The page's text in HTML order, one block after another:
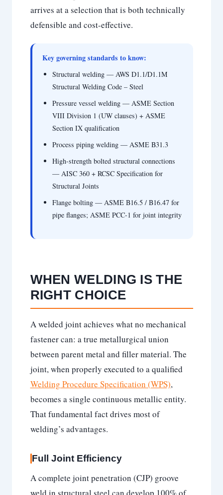
arrives at a selection that is both technically
defensible and cost-effective.
Key governing standards to know:
Structural welding — AWS D1.1/D1.1M
Structural Welding Code – Steel
Pressure vessel welding — ASME Section
VIII Division 1 (UW clauses) + ASME
Section IX qualification
Process piping welding — ASME B31.3
High-strength bolted structural connections
— AISC 360 + RCSC Specification for
Structural Joints
Flange bolting — ASME B16.5 / B16.47 for
pipe flanges; ASME PCC-1 for joint integrity
WHEN WELDING IS THE
RIGHT CHOICE
A welded joint achieves what no mechanical
fastener can: a true metallurgical union
between parent metal and filler material. The
joint, when properly executed to a qualified
Welding Procedure Specification (WPS),
becomes a single continuous metallic entity.
That fundamental fact drives most of
welding’s advantages.
Full Joint Efficiency
A complete joint penetration (CJP) groove